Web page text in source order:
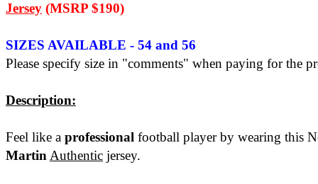
Jersey (MSRP $190)
SIZES AVAILABLE - 54 and 56
Please specify size in "comments" when paying for the
Description:
Feel like a professional football player by wearing this
MartinAuthentic jersey.